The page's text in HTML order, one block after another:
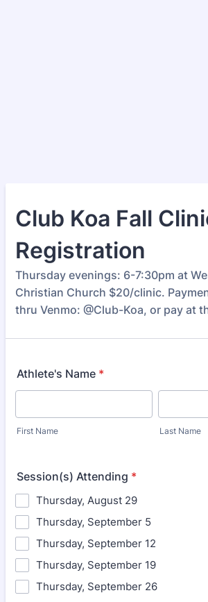
Club Koa Fall
Registration
Thursday evenings: 6-7:30pm at
Christian Church $20/clinic.
thru Venmo: @Club-Koa, or pay at
Athlete's Name *
First Name Last Name
Session(s) Attending *
Thursday, August 29
Thursday, September 5
Thursday, September 12
Thursday, September 19
Thursday, September 26